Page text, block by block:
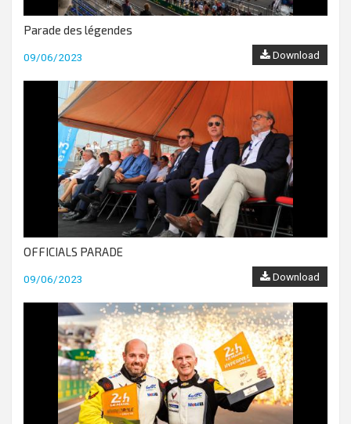
Parade des légendes
09/06/2023 Download
OFFICIALS PARADE
09/06/2023 Download